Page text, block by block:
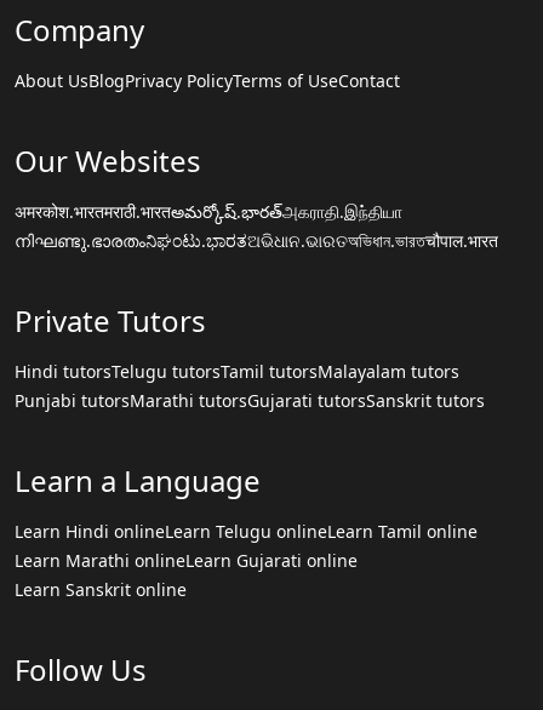
Company
About UsBlogPrivacy PolicyTerms of UseContact
Our Websites
अमरकोश.भारतमराठी.भारतఅమర్కోష్.భారత్அகராதி.இந்தியா
നിഘണ്ടു.ഭാരതംನಿಘಂಟು.ಭಾರತଅଭିଧାନ.ଭାରତঅভিধান.ভারতचौपाल.भारत
Private Tutors
Hindi tutorsTelugu tutorsTamil tutorsMalayalam tutors
Punjabi tutorsMarathi tutorsGujarati tutorsSanskrit tutors
Learn a Language
Learn Hindi onlineLearn Telugu onlineLearn Tamil online
Learn Marathi onlineLearn Gujarati online
Learn Sanskrit online
Follow Us